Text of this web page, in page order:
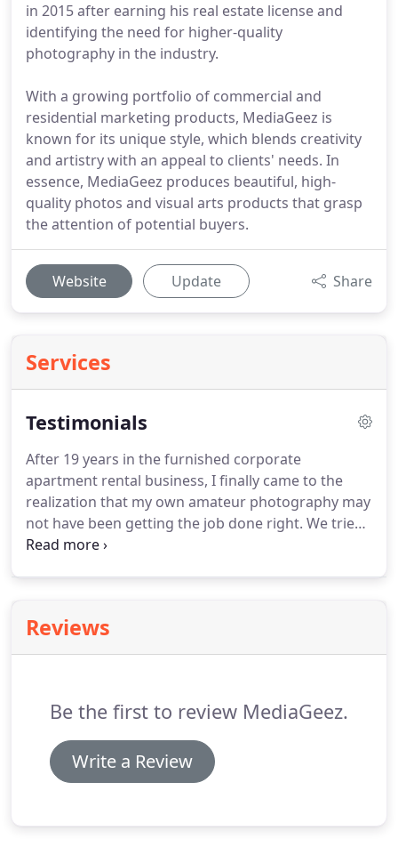
in 2015 after earning his real estate license and
identifying the need for higher-quality
photography in the industry.
With a growing portfolio of commercial and
residential marketing products, MediaGeez is
known for its unique style, which blends creativity
and artistry with an appeal to clients' needs. In
essence, MediaGeez produces beautiful, high-
quality photos and visual arts products that grasp
the attention of potential buyers.
Website Update Share
Services
Testimonials
After 19 years in the furnished corporate
apartment rental business, I finally came to the
realization that my own amateur photography may
not have been getting the job done right. We tried
several professional photographers before an
patient with our lack of organization and
preparedness.More times than not, he has shown
Reviews
Be the first to review MediaGeez.
Write a Review